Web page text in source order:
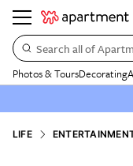
Search all of
Photos & ToursDecorating
LIFE